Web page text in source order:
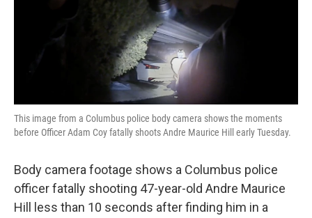
o
k
This image from a Columbus police body camera shows the moments
before Officer Adam Coy fatally shoots Andre Maurice Hill early Tuesday.
Body camera footage shows a Columbus police
officer fatally shooting 47-year-old Andre Maurice
Hill less than 10 seconds after finding him in a